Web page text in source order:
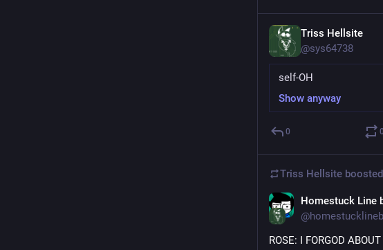
Triss Hellsite
@sys64738
self-OH
Show anyway
0 0
Triss Hellsite boosted
Homestuck Line
@
ROSE: I FORGOD